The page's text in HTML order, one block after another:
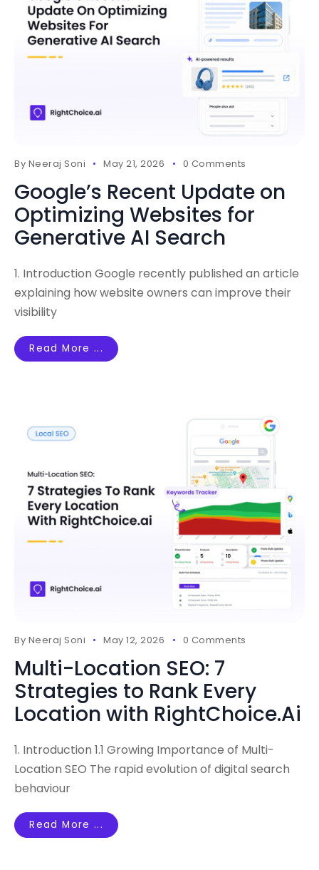
By Neeraj Soni May 21, 2026 0 Comments
Google’s Recent Update on
Optimizing Websites for
Generative AI Search
1. Introduction Google recently published an article
explaining how website owners can improve their
visibility
Read More ...
By Neeraj Soni May 12, 2026 0 Comments
Multi-Location SEO: 7
Strategies to Rank Every
Location with RightChoice.Ai
1. Introduction 1.1 Growing Importance of Multi-
Location SEO The rapid evolution of digital search
behaviour
Read More ...